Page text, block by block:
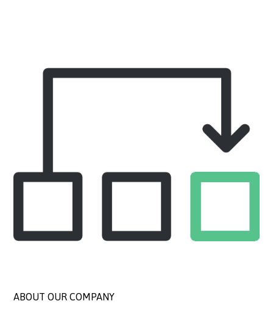
ABOUT OUR COMPANY